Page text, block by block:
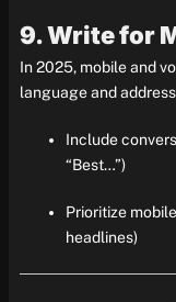
9. Write for
In 2025, mobile and
language and
Include
“Best…”)
Prioritize
headlines)